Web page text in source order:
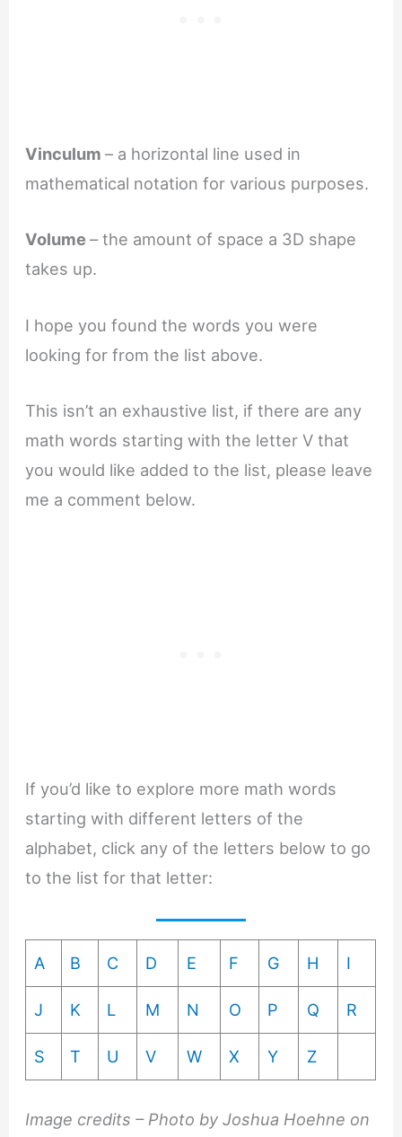
Vinculum– a horizontal line used in
mathematical notation for various purposes.
Volume– the amount of space a 3D shape
takes up.
I hope you found the words you were
looking for from the list above.
This isn’t an exhaustive list, if there are any
math words starting with the letter V that
you would like added to the list, please leave
me a comment below.
If you’d like to explore more math words
starting with different letters of the
alphabet, click any of the letters below to go
to the list for that letter:
A B C D E F G H I
J K L M N O P Q R
S T U V W X Y Z
Image credits – Photo by Joshua Hoehne on